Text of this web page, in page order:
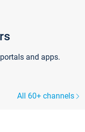
and apps.
All 60+ channels